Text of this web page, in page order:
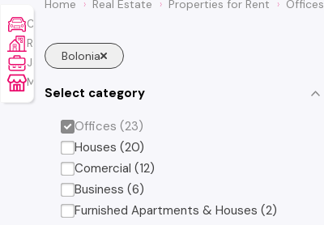
Home Real Estate Properties for Rent Offices
Bolonia
Select category
Offices (23)
Houses (20)
Comercial (12)
Business (6)
Furnished Apartments & Houses (2)
Cars
Real Estate
Jobs & Services
Marketplace